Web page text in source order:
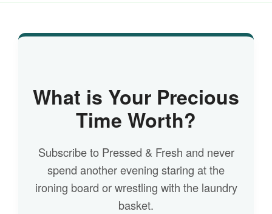
What is Your Precious
Time Worth?
Subscribe to Pressed & Fresh and never
spend another evening staring at the
ironing board or wrestling with the laundry
basket.